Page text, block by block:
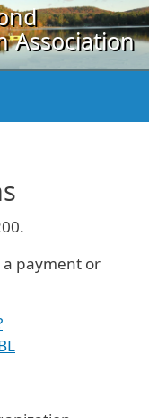
Association
a payment or